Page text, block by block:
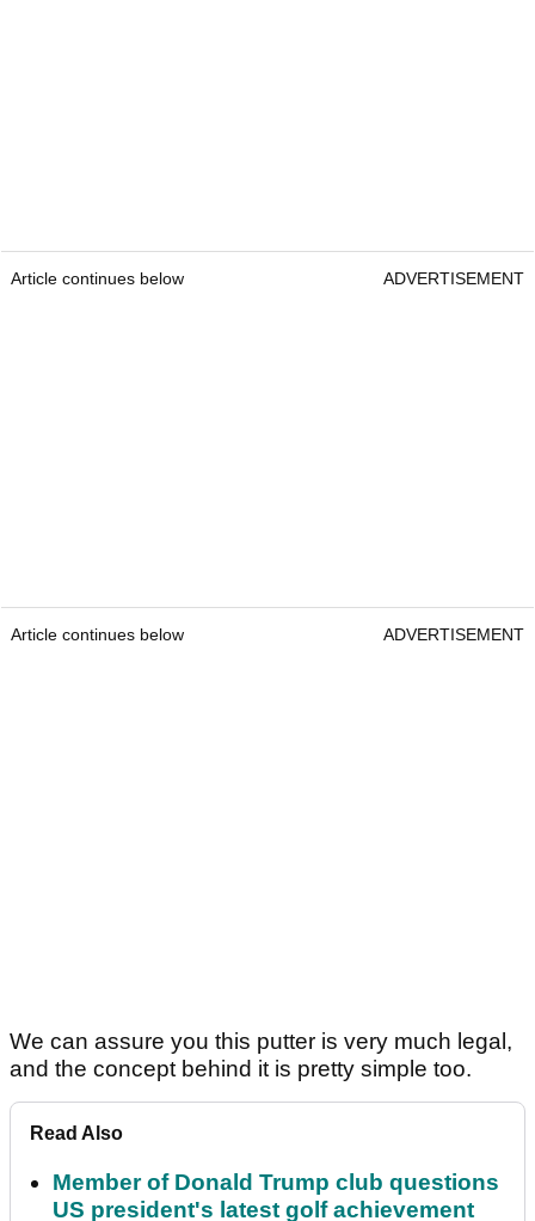
Article continues below ADVERTISEMENT
Article continues below ADVERTISEMENT
We can assure you this putter is very much legal,
and the concept behind it is pretty simple too.
Read Also
Member of Donald Trump club questions
US president's latest golf achievement